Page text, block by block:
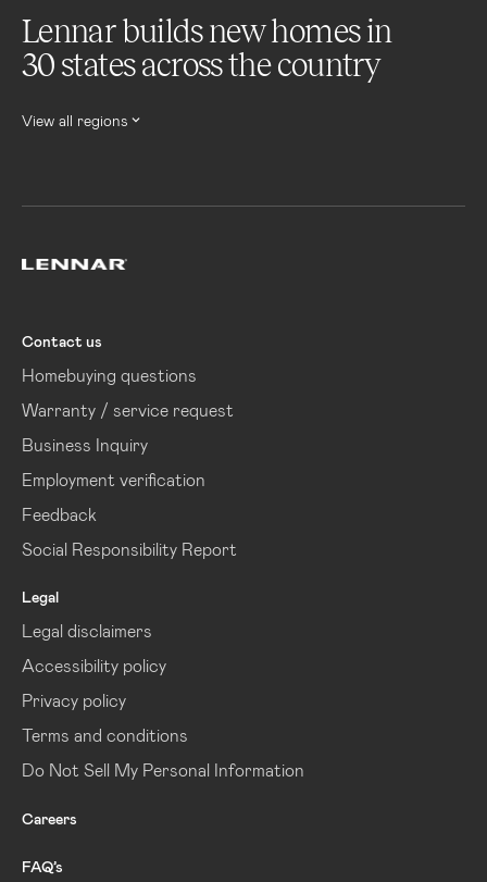
Lennar builds new homes in
30 states across the country
View all regions
Contact us
Homebuying questions
Warranty / service request
Business Inquiry
Employment verification
Feedback
Social Responsibility Report
Legal
Legal disclaimers
Accessibility policy
Privacy policy
Terms and conditions
Do Not Sell My Personal Information
Careers
FAQ’s